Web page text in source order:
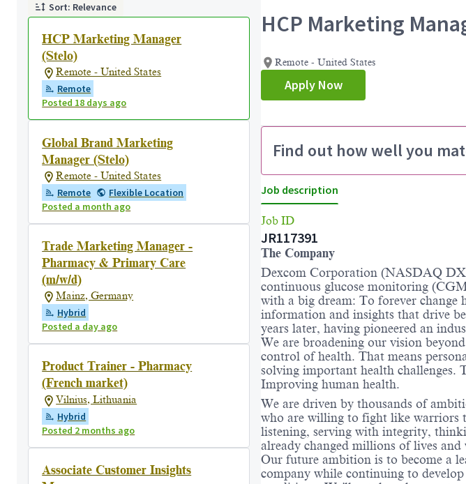
Sort: Relevance
HCP Marketing Manager
(Stelo)
Remote - United States
Remote
Posted 18 days ago
Global Brand Marketing
Manager (Stelo)
Remote - United States
Remote
Flexible Location
Posted a month ago
Trade Marketing Manager -
Pharmacy & Primary Care
(m/w/d)
Mainz, Germany
Hybrid
Posted a day ago
Product Trainer - Pharmacy
(French market)
Vilnius, Lithuania
Hybrid
Posted 2 months ago
Associate Customer Insights
HCP Marketing
Remote - United States
Apply Now
Find out how well you
Job description
Job ID
JR117391
The Company
Dexcom Corporation (NASDAQ
continuous glucose monitoring
with a big dream: To forever change
information and insights that drive
years later, having pioneered an
We are broadening our vision
control of health. That means
solving important health challenges.
Improving human health.
We are driven by thousands of
who are willing to fight like warriors
listening, serving with integrity,
already changed millions of lives
Our future ambition is to become a
company while continuing to